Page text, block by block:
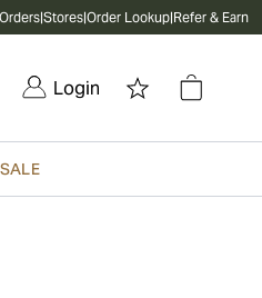
|Stores|Order Lookup|Refer & Earn
Login
SALE